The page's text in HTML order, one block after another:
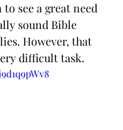
see a great need
sound Bible
However, that
difficult task.